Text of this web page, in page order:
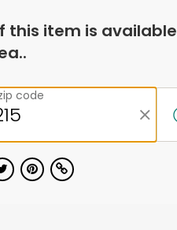
this item is available
code